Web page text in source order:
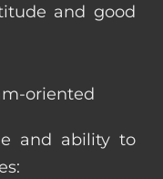
and good
oriented
and ability to